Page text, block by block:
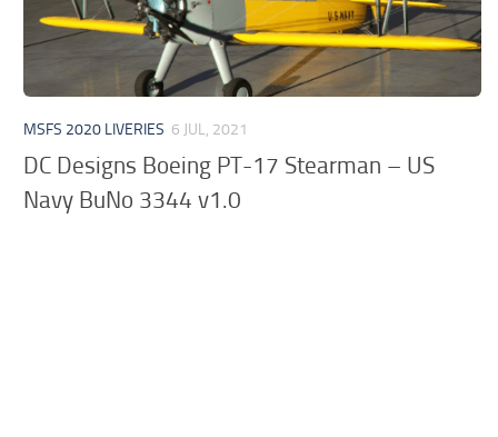
Contacts
MSFS 2020 LIVERIES 6 JUL, 2021
DC Designs Boeing PT-17 Stearman – US
Navy BuNo 3344 v1.0